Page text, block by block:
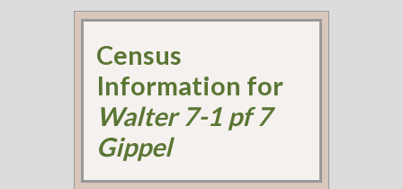
Census
Information for
Walter 7-1 pf 7
Gippel